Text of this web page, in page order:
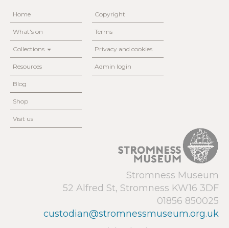
Home
What's on
Collections
Resources
Blog
Shop
Visit us
Copyright
Terms
Privacy and cookies
Admin login
Stromness Museum
52 Alfred St, Stromness KW16 3DF
01856 850025
custodian@stromnessmuseum.org.uk